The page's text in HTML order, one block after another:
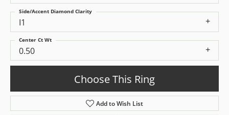
I1
Side/Accent Diamond Clarity
0.50
Center Ct Wt
Choose This Ring
Add to Wish List